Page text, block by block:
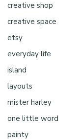
creative shop
creative space
etsy
everyday life
island
layouts
mister harley
one little word
painty